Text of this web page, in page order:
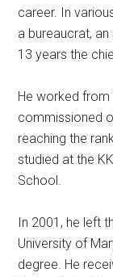
career. In
a bureaucrat,
13 years the
He worked
commissioned
reaching the
studied at the
School.
In 2001, he left
University of
degree. He